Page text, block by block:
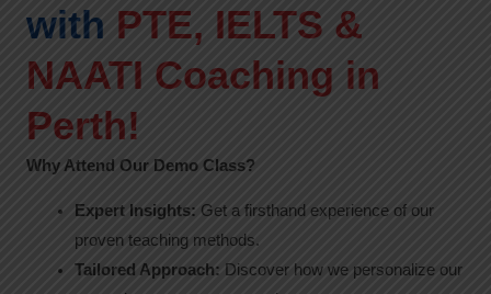
with PTE, IELTS &
NAATI Coaching in
Perth!
Why Attend Our Demo Class?
Expert Insights: Get a firsthand experience of our
proven teaching methods.
Tailored Approach: Discover how we personalize our